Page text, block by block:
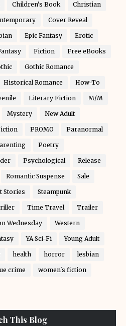
Children's Book Christian
Cover Reveal
Epic Fantasy Erotic
Fiction Free eBooks
Gothic Romance
Historical Romance How-To
Literary Fiction M/M
Mystery New Adult
PROMO Paranormal
Poetry
Psychological Release
Romantic Suspense Sale
Stories Steampunk
Time Travel Trailer
Wednesday Western
YA Sci-Fi Young Adult
health horror lesbian
crime women's fiction
This Blog